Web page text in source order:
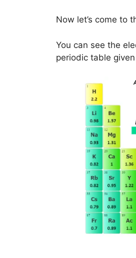
Now let’s come to
You can see the
periodic table